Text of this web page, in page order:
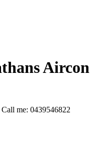
Aircon
Call me: 0439546822